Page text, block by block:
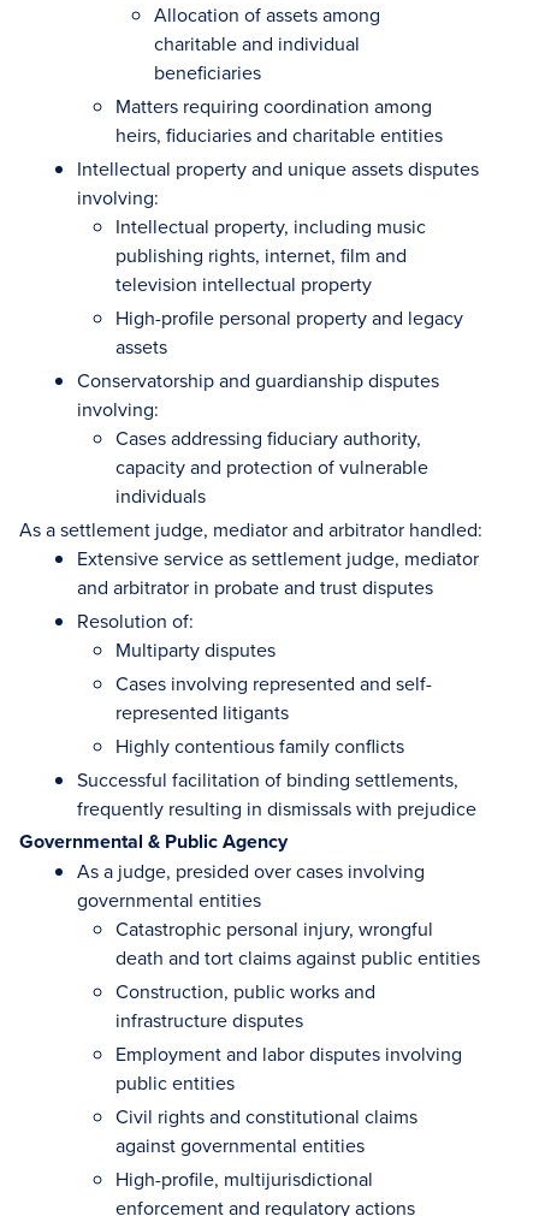
Allocation of assets among
charitable and individual
beneficiaries
Matters requiring coordination among
heirs, fiduciaries and charitable entities
Intellectual property and unique assets disputes
involving:
Intellectual property, including music
publishing rights, internet, film and
television intellectual property
High-profile personal property and legacy
assets
Conservatorship and guardianship disputes
involving:
Cases addressing fiduciary authority,
capacity and protection of vulnerable
individuals
As a settlement judge, mediator and arbitrator handled:
Extensive service as settlement judge, mediator
and arbitrator in probate and trust disputes
Resolution of:
Multiparty disputes
Cases involving represented and self-
represented litigants
Highly contentious family conflicts
Successful facilitation of binding settlements,
frequently resulting in dismissals with prejudice
Governmental & Public Agency
As a judge, presided over cases involving
governmental entities
Catastrophic personal injury, wrongful
death and tort claims against public entities
Construction, public works and
infrastructure disputes
Employment and labor disputes involving
public entities
Civil rights and constitutional claims
against governmental entities
High-profile, multijurisdictional
enforcement and regulatory actions